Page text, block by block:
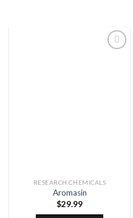
RESEARCH CHEMICALS
Aromasin
$29.99